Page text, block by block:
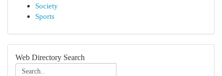
Society
Sports
Web Directory Search